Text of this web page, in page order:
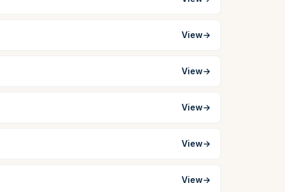
View→
View→
View→
View→
View→